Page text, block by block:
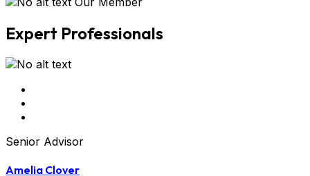
Expert Professionals
Senior Advisor
Amelia Clover